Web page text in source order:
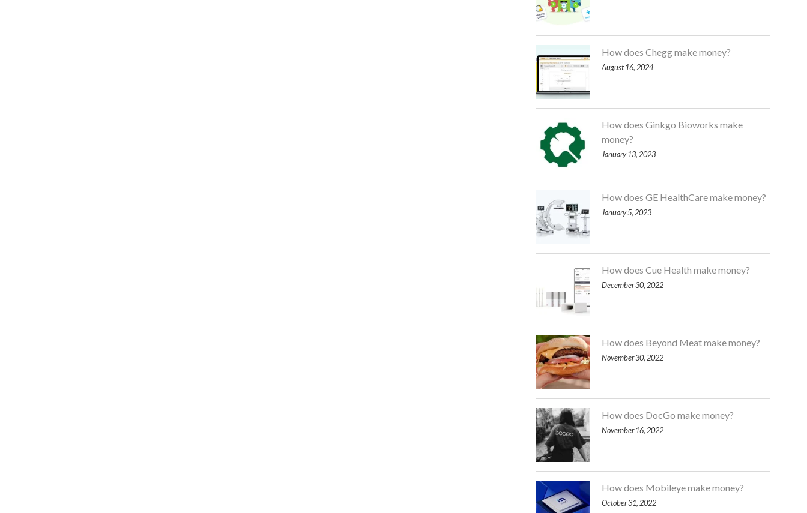
How does Chegg make money?
August 16, 2024
How does Ginkgo Bioworks make
money?
January 13, 2023
How does GE HealthCare make money?
January 5, 2023
How does Cue Health make money?
December 30, 2022
How does Beyond Meat make money?
November 30, 2022
How does DocGo make money?
November 16, 2022
How does Mobileye make money?
October 31, 2022